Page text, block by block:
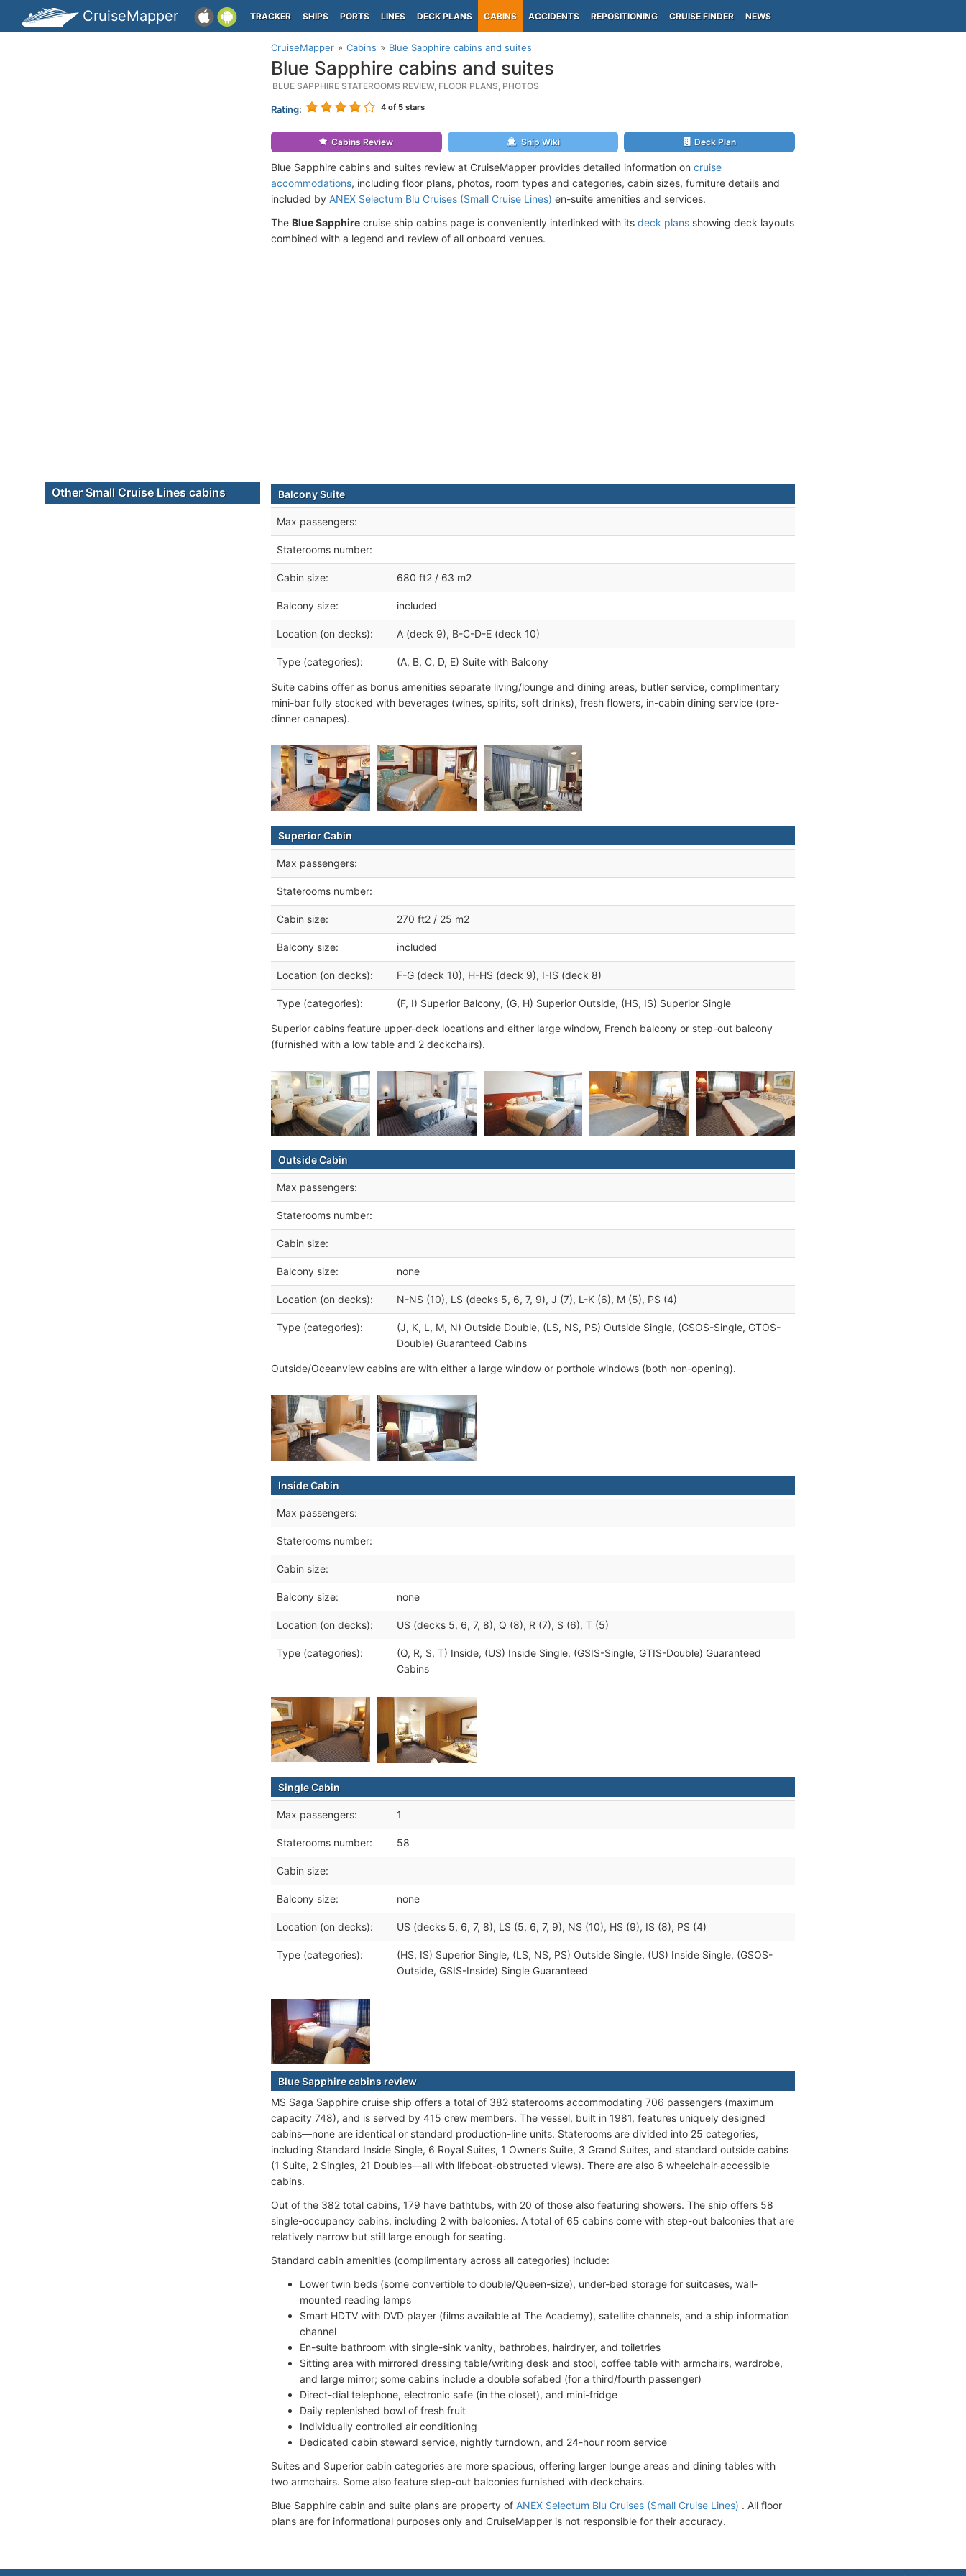
CruiseMapper TRACKER SHIPS PORTS LINES DECK PLANS CABINS ACCIDENTS REPOSITIONING CRUISE FINDER NEWS
CruiseMapper Cabins Blue Sapphire cabins and suites
Blue Sapphire cabins and suites
BLUE SAPPHIRE STATEROOMS REVIEW, FLOOR PLANS, PHOTOS
Rating: 4 of 5 stars
Cabins Review Ship Wiki Deck Plan
Blue Sapphire cabins and suites review at CruiseMapper provides detailed information on cruise
accommodations, including floor plans, photos, room types and categories, cabin sizes, furniture details and
included by ANEX Selectum Blu Cruises (Small Cruise Lines) en-suite amenities and services.
The Blue Sapphire cruise ship cabins page is conveniently interlinked with its deck plans showing deck layouts
combined with a legend and review of all onboard venues.
Balcony Suite
Max passengers:
Staterooms number:
Cabin size: 680 ft2 / 63 m2
Balcony size: included
Location (on decks): A (deck 9), B-C-D-E (deck 10)
Type (categories): (A, B, C, D, E) Suite with Balcony
Suite cabins offer as bonus amenities separate living/lounge and dining areas, butler service, complimentary
mini-bar fully stocked with beverages (wines, spirits, soft drinks), fresh flowers, in-cabin dining service (pre-
dinner canapes).
Superior Cabin
Max passengers:
Staterooms number:
Cabin size: 270 ft2 / 25 m2
Balcony size: included
Location (on decks): F-G (deck 10), H-HS (deck 9), I-IS (deck 8)
Type (categories): (F, I) Superior Balcony, (G, H) Superior Outside, (HS, IS) Superior Single
Superior cabins feature upper-deck locations and either large window, French balcony or step-out balcony
(furnished with a low table and 2 deckchairs).
Outside Cabin
Max passengers:
Staterooms number:
Cabin size:
Balcony size: none
Location (on decks): N-NS (10), LS (decks 5, 6, 7, 9), J (7), L-K (6), M (5), PS (4)
Type (categories):
(J, K, L, M, N) Outside Double, (LS, NS, PS) Outside Single, (GSOS-Single, GTOS-
Double) Guaranteed Cabins
Outside/Oceanview cabins are with either a large window or porthole windows (both non-opening).
Inside Cabin
Max passengers:
Staterooms number:
Cabin size:
Balcony size: none
Location (on decks): US (decks 5, 6, 7, 8), Q (8), R (7), S (6), T (5)
Type (categories):
(Q, R, S, T) Inside, (US) Inside Single, (GSIS-Single, GTIS-Double) Guaranteed
Cabins
Single Cabin
Max passengers: 1
Staterooms number: 58
Cabin size:
Balcony size: none
Location (on decks): US (decks 5, 6, 7, 8), LS (5, 6, 7, 9), NS (10), HS (9), IS (8), PS (4)
Type (categories):
(HS, IS) Superior Single, (LS, NS, PS) Outside Single, (US) Inside Single, (GSOS-
Outside, GSIS-Inside) Single Guaranteed
Blue Sapphire cabins review
MS Saga Sapphire cruise ship offers a total of 382 staterooms accommodating 706 passengers (maximum
capacity 748), and is served by 415 crew members. The vessel, built in 1981, features uniquely designed
cabins—none are identical or standard production-line units. Staterooms are divided into 25 categories,
including Standard Inside Single, 6 Royal Suites, 1 Owner’s Suite, 3 Grand Suites, and standard outside cabins
(1 Suite, 2 Singles, 21 Doubles—all with lifeboat-obstructed views). There are also 6 wheelchair-accessible
cabins.
Out of the 382 total cabins, 179 have bathtubs, with 20 of those also featuring showers. The ship offers 58
single-occupancy cabins, including 2 with balconies. A total of 65 cabins come with step-out balconies that are
relatively narrow but still large enough for seating.
Standard cabin amenities (complimentary across all categories) include:
Lower twin beds (some convertible to double/Queen-size), under-bed storage for suitcases, wall-
mounted reading lamps
Smart HDTV with DVD player (films available at The Academy), satellite channels, and a ship information
channel
En-suite bathroom with single-sink vanity, bathrobes, hairdryer, and toiletries
Sitting area with mirrored dressing table/writing desk and stool, coffee table with armchairs, wardrobe,
and large mirror; some cabins include a double sofabed (for a third/fourth passenger)
Direct-dial telephone, electronic safe (in the closet), and mini-fridge
Daily replenished bowl of fresh fruit
Individually controlled air conditioning
Dedicated cabin steward service, nightly turndown, and 24-hour room service
Suites and Superior cabin categories are more spacious, offering larger lounge areas and dining tables with
two armchairs. Some also feature step-out balconies furnished with deckchairs.
Blue Sapphire cabin and suite plans are property of ANEX Selectum Blu Cruises (Small Cruise Lines) . All floor
plans are for informational purposes only and CruiseMapper is not responsible for their accuracy.
Other Small Cruise Lines cabins